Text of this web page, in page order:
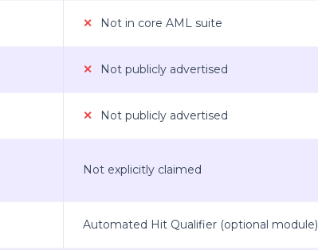
✕ Not in core AML suite
✕ Not publicly advertised
✕ Not publicly advertised
Not explicitly claimed
Automated Hit Qualifier (optional module)